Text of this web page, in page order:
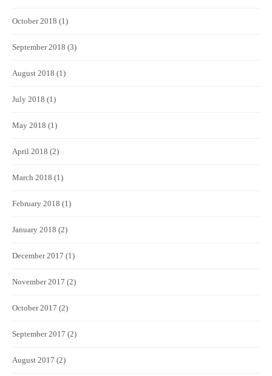
October 2018 (1)
September 2018 (3)
August 2018 (1)
July 2018 (1)
May 2018 (1)
April 2018 (2)
March 2018 (1)
February 2018 (1)
January 2018 (2)
December 2017 (1)
November 2017 (2)
October 2017 (2)
September 2017 (2)
August 2017 (2)